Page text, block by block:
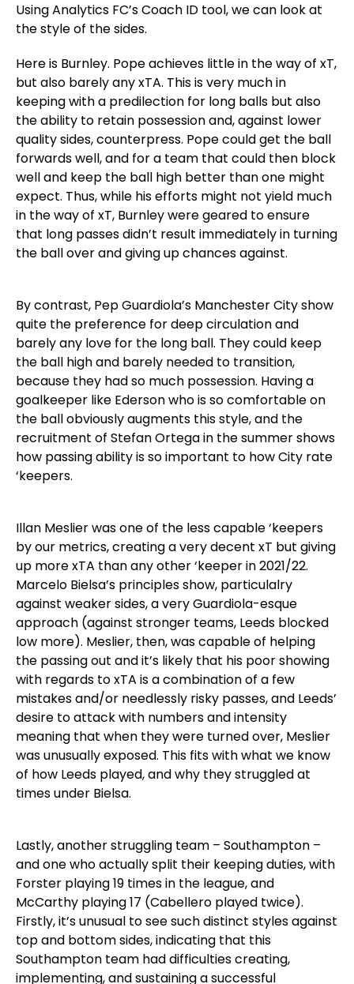
Using Analytics FC’s Coach ID tool, we can look at
the style of the sides.
Here is Burnley. Pope achieves little in the way of xT,
but also barely any xTA. This is very much in
keeping with a predilection for long balls but also
the ability to retain possession and, against lower
quality sides, counterpress. Pope could get the ball
forwards well, and for a team that could then block
well and keep the ball high better than one might
expect. Thus, while his efforts might not yield much
in the way of xT, Burnley were geared to ensure
that long passes didn’t result immediately in turning
the ball over and giving up chances against.
By contrast, Pep Guardiola’s Manchester City show
quite the preference for deep circulation and
barely any love for the long ball. They could keep
the ball high and barely needed to transition,
because they had so much possession. Having a
goalkeeper like Ederson who is so comfortable on
the ball obviously augments this style, and the
recruitment of Stefan Ortega in the summer shows
how passing ability is so important to how City rate
‘keepers.
Illan Meslier was one of the less capable ‘keepers
by our metrics, creating a very decent xT but giving
up more xTA than any other ‘keeper in 2021/22.
Marcelo Bielsa’s principles show, particulalry
against weaker sides, a very Guardiola-esque
approach (against stronger teams, Leeds blocked
low more). Meslier, then, was capable of helping
the passing out and it’s likely that his poor showing
with regards to xTA is a combination of a few
mistakes and/or needlessly risky passes, and Leeds’
desire to attack with numbers and intensity
meaning that when they were turned over, Meslier
was unusually exposed. This fits with what we know
of how Leeds played, and why they struggled at
times under Bielsa.
Lastly, another struggling team – Southampton –
and one who actually split their keeping duties, with
Forster playing 19 times in the league, and
McCarthy playing 17 (Cabellero played twice).
Firstly, it’s unusual to see such distinct styles against
top and bottom sides, indicating that this
Southampton team had difficulties creating,
implementing, and sustaining a successful